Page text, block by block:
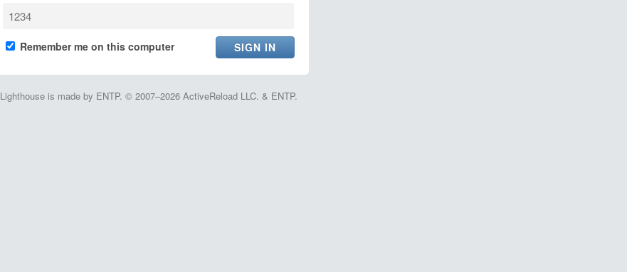
Remember me on this computer
Lighthouse is made by ENTP. © 2007–2026 ActiveReload LLC. & ENTP.